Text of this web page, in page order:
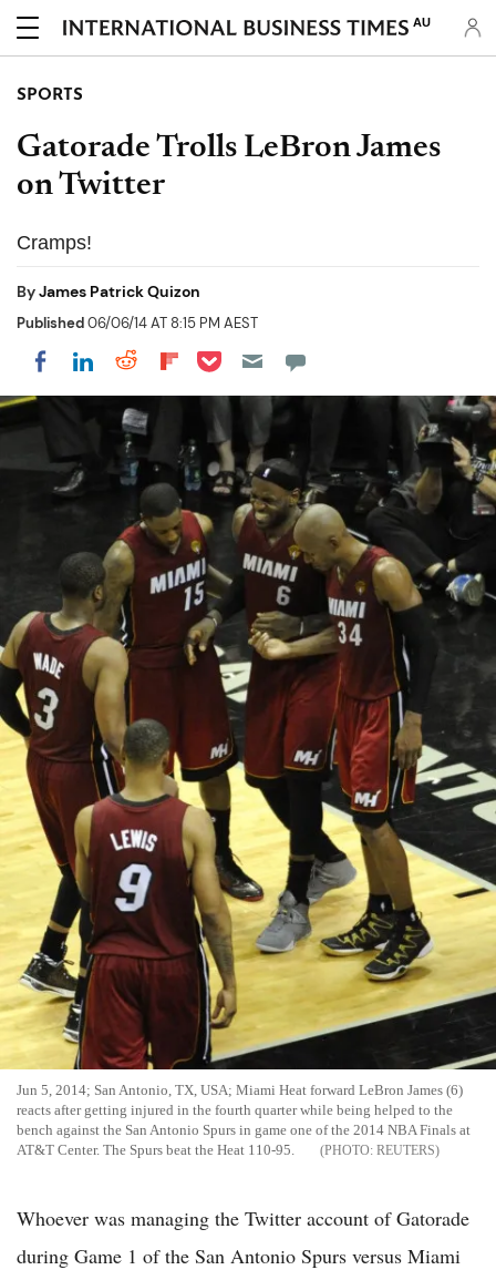
AU
SPORTS
Gatorade Trolls LeBron James
on Twitter
Cramps!
ByJames Patrick Quizon
Published06/06/14 AT 8:15 PM AEST
Share on Facebook
Share on LinkedIn
Share on Reddit
Share on Flipboard
Share on Pocket
Jun 5, 2014; San Antonio, TX, USA; Miami Heat forward LeBron James (6)
reacts after getting injured in the fourth quarter while being helped to the
bench against the San Antonio Spurs in game one of the 2014 NBA Finals at
AT&T Center. The Spurs beat the Heat 110-95.
REUTERS
Whoever was managing the Twitter account of Gatorade
during Game 1 of the San Antonio Spurs versus Miami